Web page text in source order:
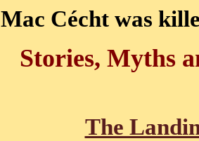
Mac Cécht was
Stories, Myths
The